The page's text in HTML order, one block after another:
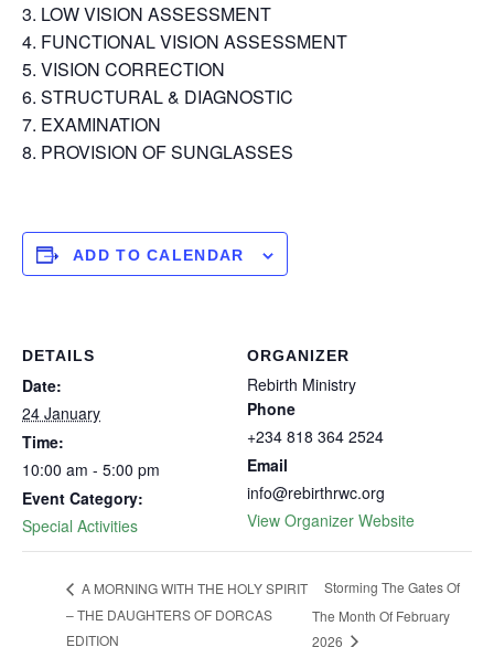
LOW VISION ASSESSMENT
FUNCTIONAL VISION ASSESSMENT
VISION CORRECTION
STRUCTURAL & DIAGNOSTIC
EXAMINATION
PROVISION OF SUNGLASSES
ADD TO CALENDAR
DETAILS
Date:
24 January
Time:
10:00 am - 5:00 pm
Event Category:
Special Activities
ORGANIZER
Rebirth Ministry
Phone
+234 818 364 2524
Email
info@rebirthrwc.org
View Organizer Website
A MORNING WITH THE HOLY SPIRIT
– THE DAUGHTERS OF DORCAS
EDITION
Storming The Gates Of
The Month Of February
2026